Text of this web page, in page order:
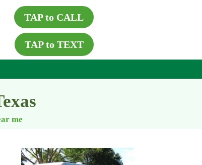
TAP to CALL
TAP to TEXT
me